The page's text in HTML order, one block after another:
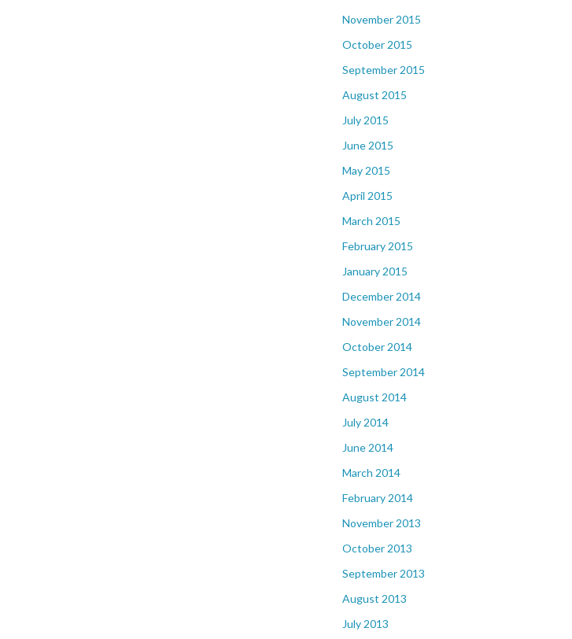
November 2015
October 2015
September 2015
August 2015
July 2015
June 2015
May 2015
April 2015
March 2015
February 2015
January 2015
December 2014
November 2014
October 2014
September 2014
August 2014
July 2014
June 2014
March 2014
February 2014
November 2013
October 2013
September 2013
August 2013
July 2013